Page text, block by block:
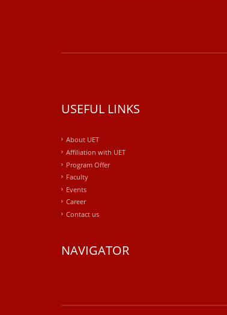
USEFUL LINKS
About UET
Affiliation with UET
Program Offer
Faculty
Events
Career
Contact us
NAVIGATOR
kaufen